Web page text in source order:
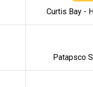
Curtis Bay -
Patapsco